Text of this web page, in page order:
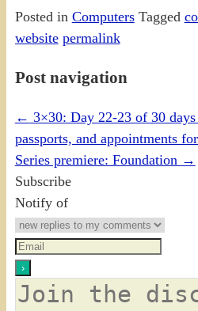
Posted in Computers Tagged
website permalink
Post navigation
← 3×30: Day 22-23 of 30
passports, and appointments
Series premiere: Foundation →
Subscribe
Notify of